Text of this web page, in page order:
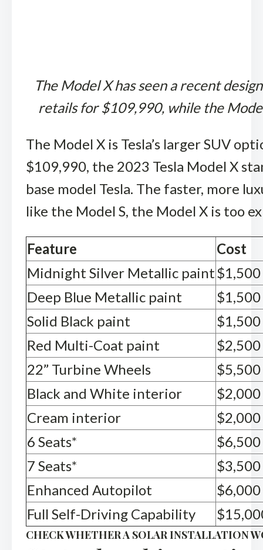
The Model X has seen a recent
retails for $109,990, while the
The Model X is Tesla’s larger SUV
$109,990, the 2023 Tesla Model X
base model Tesla. The faster, more
like the Model S, the Model X is too
Feature
Cost
Midnight Silver Metallic paint$1,500
Deep Blue Metallic paint
$1,500
Solid Black paint
$1,500
Red Multi-Coat paint
$2,500
22” Turbine Wheels
$5,500
Black and White interior
$2,000
Cream interior
$2,000
6 Seats*
$6,500
7 Seats*
$3,500
Enhanced Autopilot
$6,000
Full Self-Driving Capability
CHECK WHETHER A SOLAR INSTALLATION